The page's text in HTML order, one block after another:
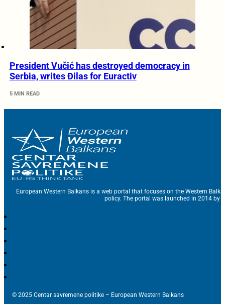
President Vučić has destroyed democracy in
Serbia, writes Đilas for Euractiv
5 MIN READ
European Western Balkans is a web portal that focuses on the Western
policy. The portal was launched in 2014 by
© 2025 Centar savremene politike – European Western Balkans